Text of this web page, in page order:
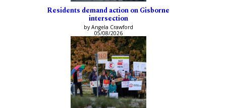
Residents demand action on Gisborne
intersection
by Angela Crawford
05/08/2026